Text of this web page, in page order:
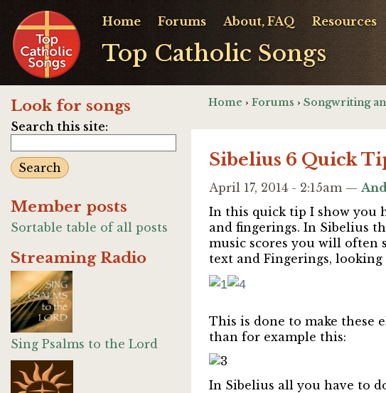
Top Catholic Songs
Home Forums About, FAQ Resources
Look for songs
Search this site:
Member posts
Sortable table of all posts
Streaming Radio
Sing Psalms to the Lord
Home › Forums › Songwriting
Sibelius 6 Quick
April 17, 2014 - 2:15am —
In this quick tip I show you
and fingerings. In Sibelius
music scores you will often
text and Fingerings, looking
This is done to make these
than for example this:
In Sibelius all you have to